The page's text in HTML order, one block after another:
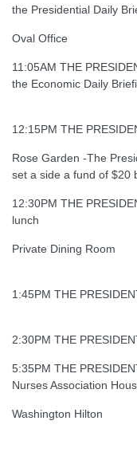
the Presidential Daily
Oval Office
11:05AM THE
the Economic Daily
12:15PM THE
Rose Garden -The
set a side a fund of $20
12:30PM THE
lunch
Private Dining Room
1:45PM THE
2:30PM THE
5:35PM THE
Nurses Association
Washington Hilton